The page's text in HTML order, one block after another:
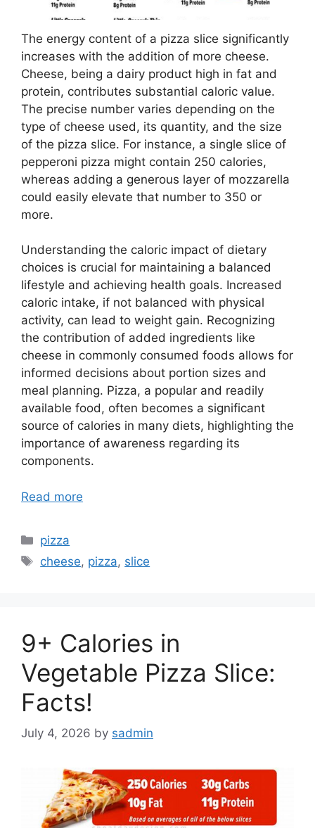
The energy content of a pizza slice significantly
increases with the addition of more cheese.
Cheese, being a dairy product high in fat and
protein, contributes substantial caloric value.
The precise number varies depending on the
type of cheese used, its quantity, and the size
of the pizza slice. For instance, a single slice of
pepperoni pizza might contain 250 calories,
whereas adding a generous layer of mozzarella
could easily elevate that number to 350 or
more.
Understanding the caloric impact of dietary
choices is crucial for maintaining a balanced
lifestyle and achieving health goals. Increased
caloric intake, if not balanced with physical
activity, can lead to weight gain. Recognizing
the contribution of added ingredients like
cheese in commonly consumed foods allows for
informed decisions about portion sizes and
meal planning. Pizza, a popular and readily
available food, often becomes a significant
source of calories in many diets, highlighting the
importance of awareness regarding its
components.
Read more
Categories
pizza
Tags
cheese, pizza, slice
9+ Calories in
Vegetable Pizza Slice:
Facts!
July 4, 2026 by sadmin